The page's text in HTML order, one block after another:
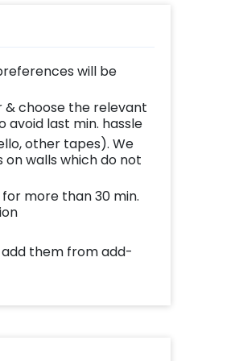
will be
& choose the relevant
last min. hassle
other tapes). We
on walls which do not
more than 30 min.
them from add-